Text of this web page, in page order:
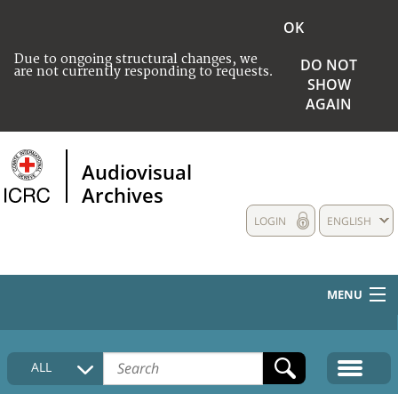
Due to ongoing structural changes, we
are not currently responding to requests.
OK
DO NOT
SHOW
AGAIN
Audiovisual
Archives
ENGLISH
LOGIN
MENU
HOME
COLLECTIONS DESCRIPTION
ALL